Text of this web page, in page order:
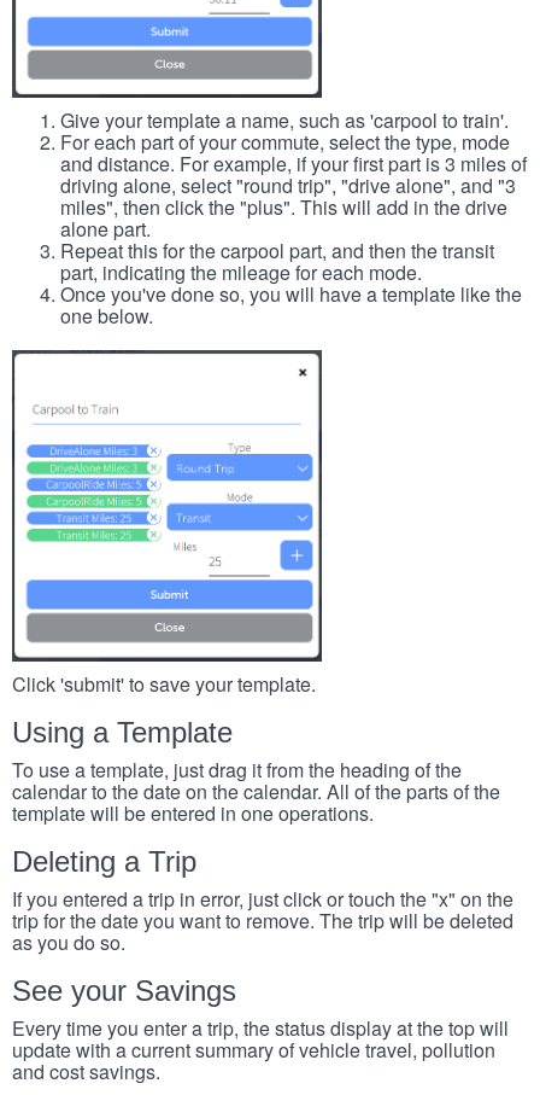
Give your template a name, such as 'carpool to train'.
For each part of your commute, select the type, mode
and distance. For example, if your first part is 3 miles of
driving alone, select "round trip", "drive alone", and "3
miles", then click the "plus". This will add in the drive
alone part.
Repeat this for the carpool part, and then the transit
part, indicating the mileage for each mode.
Once you've done so, you will have a template like the
one below.
Click 'submit' to save your template.
Using a Template
To use a template, just drag it from the heading of the
calendar to the date on the calendar. All of the parts of the
template will be entered in one operations.
Deleting a Trip
If you entered a trip in error, just click or touch the "x" on the
trip for the date you want to remove. The trip will be deleted
as you do so.
See your Savings
Every time you enter a trip, the status display at the top will
update with a current summary of vehicle travel, pollution
and cost savings.